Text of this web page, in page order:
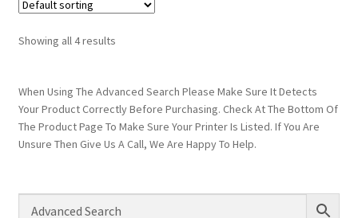
Showing all 4 results
When Using The Advanced Search Please Make Sure It Detects
Your Product Correctly Before Purchasing. Check At The Bottom Of
The Product Page To Make Sure Your Printer Is Listed. If You Are
Unsure Then Give Us A Call, We Are Happy To Help.